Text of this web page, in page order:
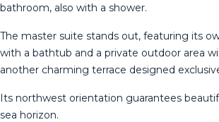
bathroom, also with a shower.
The master suite stands out, featuring its
with a bathtub and a private outdoor area
another charming terrace designed
Its northwest orientation guarantees
sea horizon.